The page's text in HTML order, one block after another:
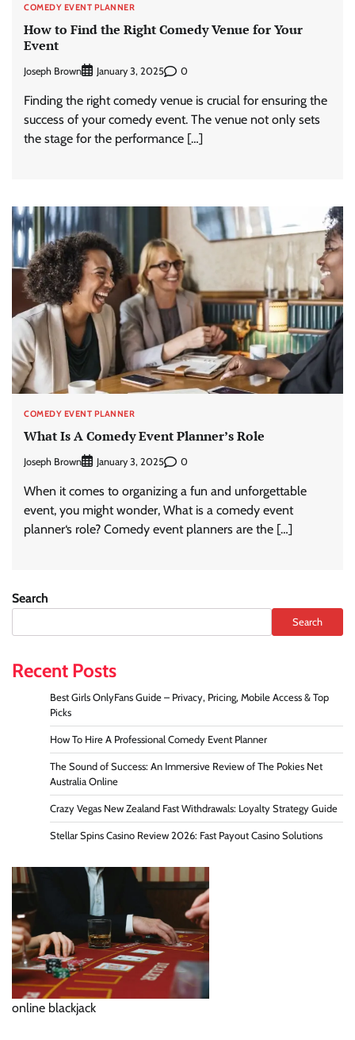
COMEDY EVENT PLANNER
How to Find the Right Comedy Venue for Your
Event
Joseph Brown January 3, 2025 0
Finding the right comedy venue is crucial for ensuring the
success of your comedy event. The venue not only sets
the stage for the performance […]
COMEDY EVENT PLANNER
What Is A Comedy Event Planner’s Role
Joseph Brown January 3, 2025 0
When it comes to organizing a fun and unforgettable
event, you might wonder, What is a comedy event
planner‘s role? Comedy event planners are the […]
Search
Search
Recent Posts
Best Girls OnlyFans Guide – Privacy, Pricing, Mobile Access & Top
Picks
How To Hire A Professional Comedy Event Planner
The Sound of Success: An Immersive Review of The Pokies Net
Australia Online
Crazy Vegas New Zealand Fast Withdrawals: Loyalty Strategy Guide
Stellar Spins Casino Review 2026: Fast Payout Casino Solutions
online blackjack